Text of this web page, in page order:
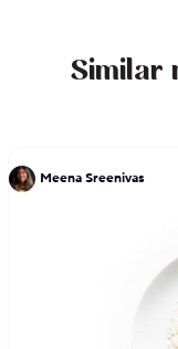
Similar
Meena Sreenivas